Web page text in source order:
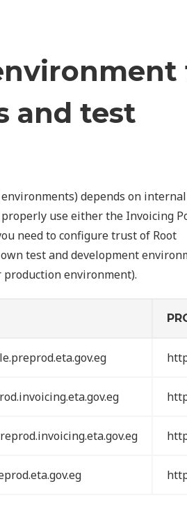
and test
depends on
use either the Invoicing
need to configure trust of Root
test and development
environment).